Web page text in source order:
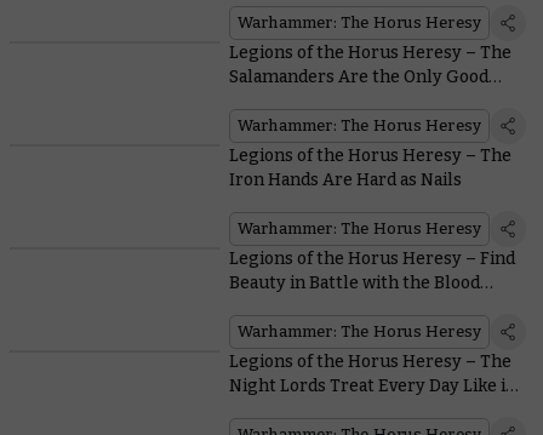
Warhammer: The Horus Heresy
Legions of the Horus Heresy – The
Salamanders Are the Only Good
Warhammer
Warhammer: The Horus Heresy
Legions of the Horus Heresy – The
Iron Hands Are Hard as Nails
Warhammer: The Horus Heresy
Legions of the Horus Heresy – Find
Beauty in Battle with the Blood
Warhammer: The Horus Heresy
Legions of the Horus Heresy – The
Night Lords Treat Every Day Like it’s